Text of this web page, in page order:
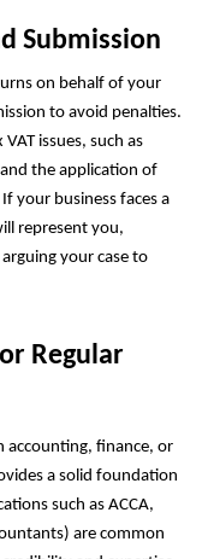
Submission
on behalf of your
to avoid penalties.
issues, such as
the application of
your business faces a
represent you,
your case to
Regular
accounting, finance, or
a solid foundation
such as ACCA,
are common